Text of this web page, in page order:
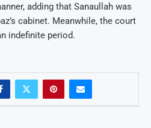
adding that Sanaullah was
cabinet. Meanwhile, the court
indefinite period.